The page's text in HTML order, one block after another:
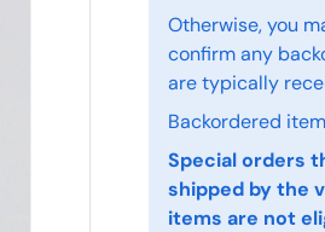
Otherwise, you
confirm any
are typically
Backordered
Special orders
shipped by the
items are not